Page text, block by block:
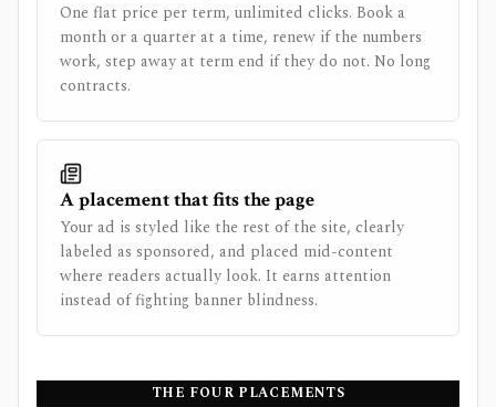
One flat price per term, unlimited clicks. Book a
month or a quarter at a time, renew if the numbers
work, step away at term end if they do not. No long
contracts.
A placement that fits the page
Your ad is styled like the rest of the site, clearly
labeled as sponsored, and placed mid-content
where readers actually look. It earns attention
instead of fighting banner blindness.
THE FOUR PLACEMENTS